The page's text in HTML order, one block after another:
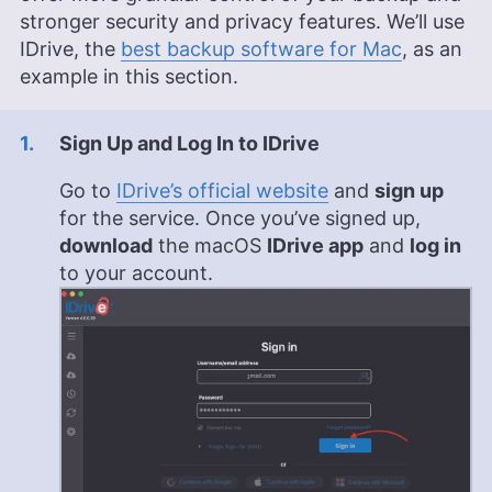
Valentina Bravo is a managing editor at
Cloudwards with a rich background in technology
topics, particularly productivity tools and online
Cultural Studies. Her prior role as an academic
editing across various fields, including academic
publishing and tech education, have honed her
skills in nurturing writers and producing
strategically resonant content. Outside of work,
she is a travel enthusiast, music lover and avid
learner interested in global cultures, spirituality,
psychology and neuroscience.
More about Valentina Bravo
stronger security and privacy features. We’ll use
IDrive, the best backup software for Mac, as an
example in this section.
Sign Up and Log In to IDrive
Go to IDrive’s official website and sign up
for the service. Once you’ve signed up,
download the macOS IDrive app and log in
to your account.